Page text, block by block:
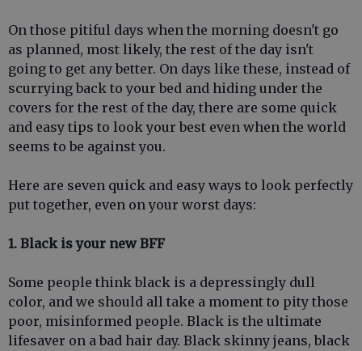
On those pitiful days when the morning doesn't go
as planned, most likely, the rest of the day isn't
going to get any better. On days like these, instead of
scurrying back to your bed and hiding under the
covers for the rest of the day, there are some quick
and easy tips to look your best even when the world
seems to be against you.
Here are seven quick and easy ways to look perfectly
put together, even on your worst days:
1. Black is your new BFF
Some people think black is a depressingly dull
color, and we should all take a moment to pity those
poor, misinformed people. Black is the ultimate
lifesaver on a bad hair day. Black skinny jeans, black